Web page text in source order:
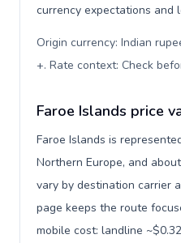
currency expectations and
Origin currency: Indian
+. Rate context: Check
Faroe Islands price
Faroe Islands is
Northern Europe, and
vary by destination carrier
page keeps the route
mobile cost: landline